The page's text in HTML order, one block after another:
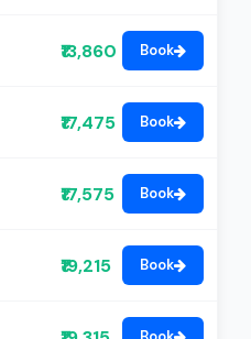
₹13,860 Book
₹17,475 Book
₹17,575 Book
₹19,215 Book